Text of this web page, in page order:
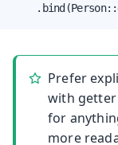
Prefer
with
for
more